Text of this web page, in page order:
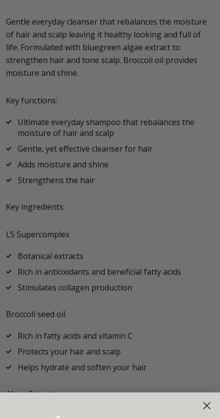
Gentle everyday cleanser that rebalances the moisture
of hair and scalp leaving it healthy looking and full of
life. Formulated with bluegreen algae extract to
strengthen hair and tone scalp. Broccoli oil provides
moisture and shine.
Key functions:
Ultimate everyday shampoo that rebalances the
moisture of hair and scalp
Gentle, yet effective cleanser for hair
Adds moisture and shine
Strengthens the hair
Key ingredients:
LS Supercomplex
Botanical extracts
Rich in antioxidants and beneficial fatty acids
Stimulates collagen production
Broccoli seed oil
Rich in fatty acids and vitamin C
Protects your hair and scalp
Helps hydrate and soften your hair
Algae Extract
Bluegreen algae – high in proteins and amino acids